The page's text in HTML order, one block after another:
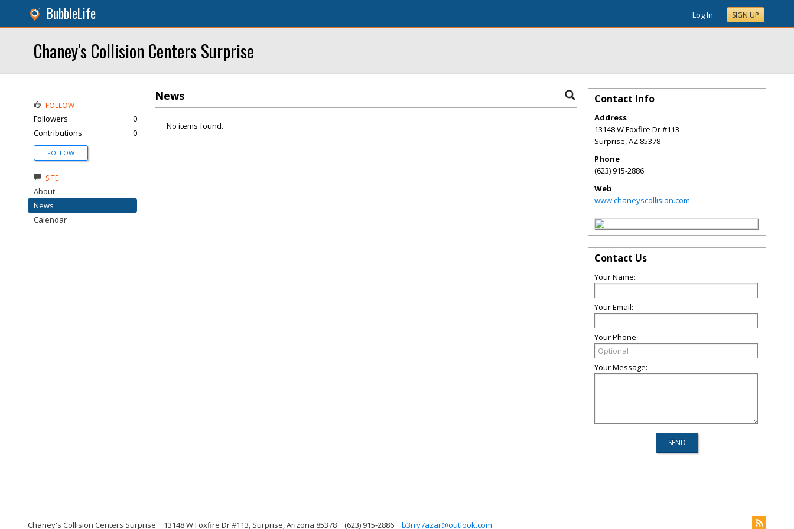
BubbleLife Log In SIGN UP
Chaney's Collision Centers Surprise
News
No items found.
FOLLOW
Followers
0
Contributions
0
FOLLOW
SITE
About
News
Calendar
Contact Info
Address
13148 W Foxfire Dr #113
Surprise,AZ 85378
Phone
(623) 915-2886
Web
www.chaneyscollision.com
Contact Us
Your Name:
Your Email:
Your Phone:
Your Message:
Chaney's Collision Centers Surprise 13148 W Foxfire Dr #113, Surprise, Arizona 85378 (623) 915-2886 b3rry7azar@outlook.com